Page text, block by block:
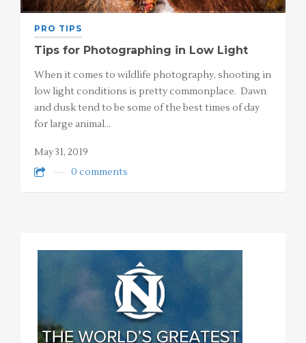
PRO TIPS
Tips for Photographing in Low Light
When it comes to wildlife photography, shooting in
low light conditions is pretty commonplace. Dawn
and dusk tend to be some of the best times of day
for large animal…
May 31, 2019
0 comments